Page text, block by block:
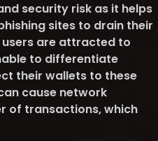
security riskas it helps
sites to drain their
users are attracted to
to differentiate
their wallets to these
causenetwork
of transactions, which